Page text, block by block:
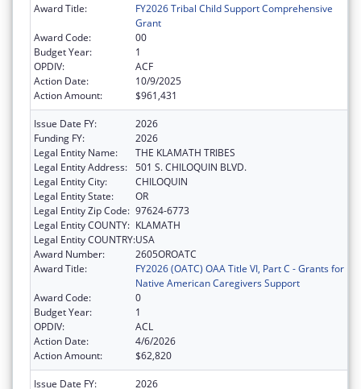
Award Title:
FY2026 Tribal Child Support Comprehensive
Grant
Award Code:
00
Budget Year:
1
OPDIV:
ACF
Action Date:
10/9/2025
Action Amount:
$961,431
Issue Date FY:
2026
Funding FY:
2026
Legal Entity Name:
THE KLAMATH TRIBES
Legal Entity Address: 501 S. CHILOQUIN BLVD.
Legal Entity City:
CHILOQUIN
Legal Entity State:
OR
Legal Entity Zip Code: 97624-6773
Legal Entity COUNTY: KLAMATH
Legal Entity COUNTRY:USA
Award Number:
2605OROATC
Award Title:
FY2026 (OATC) OAA Title VI, Part C - Grants for
Native American Caregivers Support
Award Code:
0
Budget Year:
1
OPDIV:
ACL
Action Date:
4/6/2026
Action Amount:
$62,820
Issue Date FY:
2026